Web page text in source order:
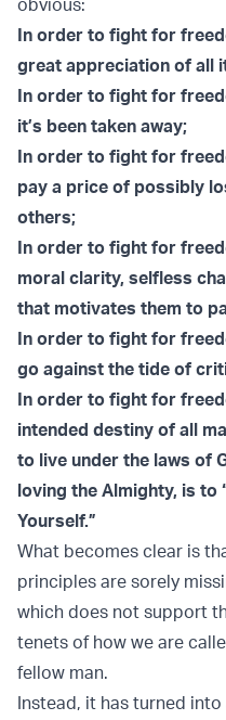
obvious:
In order to fight for
great appreciation of all
In order to fight for
it’s been taken away;
In order to fight for
pay a price of possibly
others;
In order to fight for
moral clarity, selfless
that motivates them to
In order to fight for
go against the tide of
In order to fight for
intended destiny of all
to live under the laws of
loving the Almighty, is to
Yourself.”
What becomes clear is
principles are sorely
which does not support
tenets of how we are
fellow man.
Instead, it has turned